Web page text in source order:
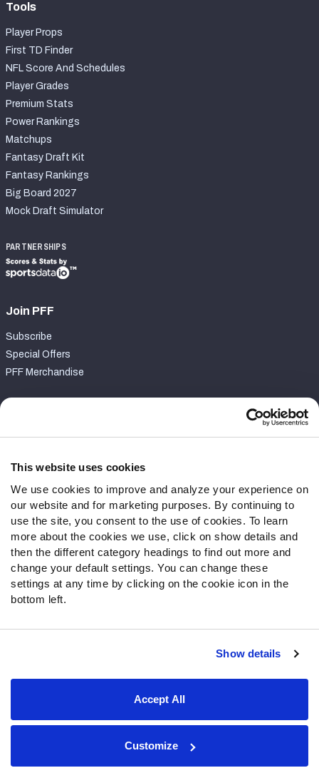
This website uses cookies
We use cookies to improve and analyze your experience on
our website and for marketing purposes. By continuing to
use the site, you consent to the use of cookies. To learn
more about the cookies we use, click on show details and
then the different category headings to find out more and
change your default settings. You can change these
settings at any time by clicking on the cookie icon in the
bottom left.
Show details
Accept All
Customize
Tools
Player Props
First TD Finder
NFL Score And Schedules
Player Grades
Premium Stats
Power Rankings
Matchups
Fantasy Draft Kit
Fantasy Rankings
Big Board 2027
Mock Draft Simulator
PARTNERSHIPS
Join PFF
Subscribe
Special Offers
PFF Merchandise
Contact Support
Follow Us
Twitter
Instagram
YouTube
Facebook
Discord
Podcasts
Terms of Use
© 2026 PFF - all rights reserved.